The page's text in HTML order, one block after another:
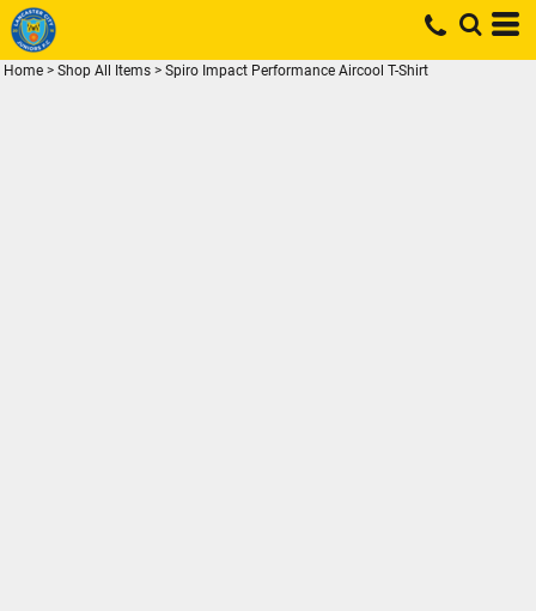
Home > Shop All Items > Spiro Impact Performance Aircool T-Shirt